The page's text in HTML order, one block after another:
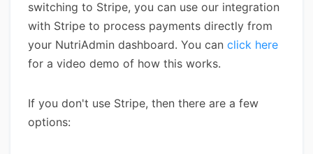
switching to Stripe, you can use our integration
with Stripe to process payments directly from
your NutriAdmin dashboard. You can click here
for a video demo of how this works.
If you don't use Stripe, then there are a few
options: